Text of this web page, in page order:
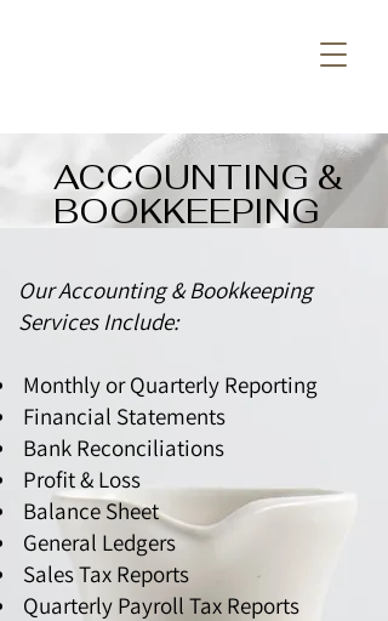
Our Accounting & Bookkeeping
Services Include:
Monthly or Quarterly Reporting
Financial Statements
Bank Reconciliations
Profit & Loss
Balance Sheet
General Ledgers
Sales Tax Reports
Quarterly Payroll Tax Reports
ACCOUNTING &
BOOKKEEPING